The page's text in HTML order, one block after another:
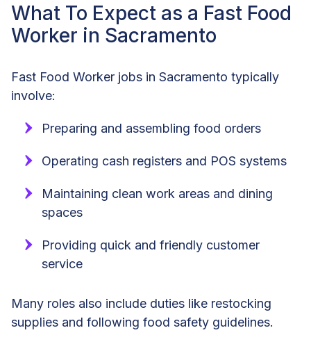
What To Expect as a Fast Food
Worker in Sacramento
Fast Food Worker jobs in Sacramento typically
involve:
Preparing and assembling food orders
Operating cash registers and POS systems
Maintaining clean work areas and dining
spaces
Providing quick and friendly customer
service
Many roles also include duties like restocking
supplies and following food safety guidelines.